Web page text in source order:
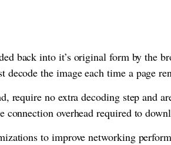
back into it’s original form by the
the image each time a page
require no extra decoding step and
connection overhead required to
to improve networking